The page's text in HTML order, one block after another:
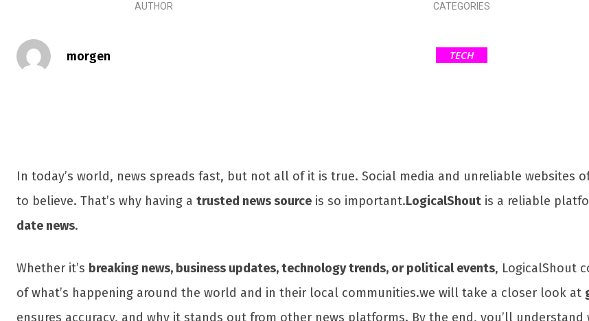
AUTHOR
morgen
CATEGORIES
TECH
In today’s world, news spreads fast, but not all of it is true. Social media and unreliable websites
to believe. That’s why having a trusted news source is so important.LogicalShout is a reliable
date news.
Whether it’s breaking news, business updates, technology trends, or political events, LogicalShout
of what’s happening around the world and in their local communities.we will take a closer look at
ensures accuracy, and why it stands out from other news platforms. By the end, you’ll understand